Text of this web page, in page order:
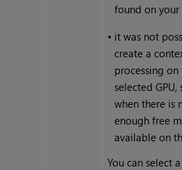
found on your
• it was not
create a
processing on
selected GPU,
when there is
enough free
available on
You can select